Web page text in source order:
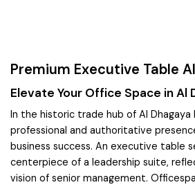
Premium Executive Table
Elevate Your Office Space in Al
In the historic trade hub of Al Dhagaya
professional and authoritative
business success. An executive table
centerpiece of a leadership suite,
vision of senior management.